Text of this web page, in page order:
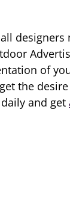
of
the
and get